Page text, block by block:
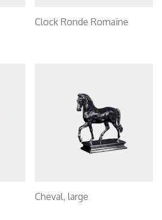
Clock Ronde Romaine
Cheval, large